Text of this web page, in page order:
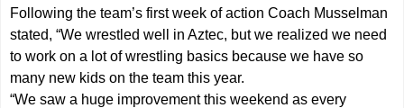
Following the team’s first week of action Coach Musselman
stated, “We wrestled well in Aztec, but we realized we need
to work on a lot of wrestling basics because we have so
many new kids on the team this year.
“We saw a huge improvement this weekend as every